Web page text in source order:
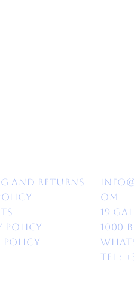
and Returns​
policy
Policy
om
19
1000
Tel :